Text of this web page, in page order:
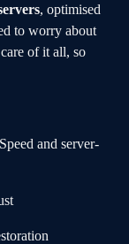
, optimised
to worry about
of it all, so
and server-